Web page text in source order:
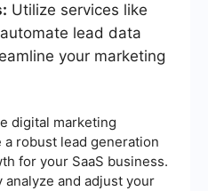
Utilize services like
lead data
your marketing
digital marketing
robust lead generation
for your SaaS business.
and adjust your